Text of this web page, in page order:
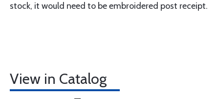
stock, it would need to be embroidered post receipt.
View in Catalog